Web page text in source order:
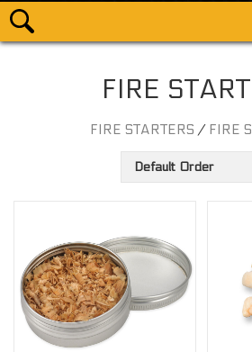
FIRE
FIRE STARTERS / FIRE